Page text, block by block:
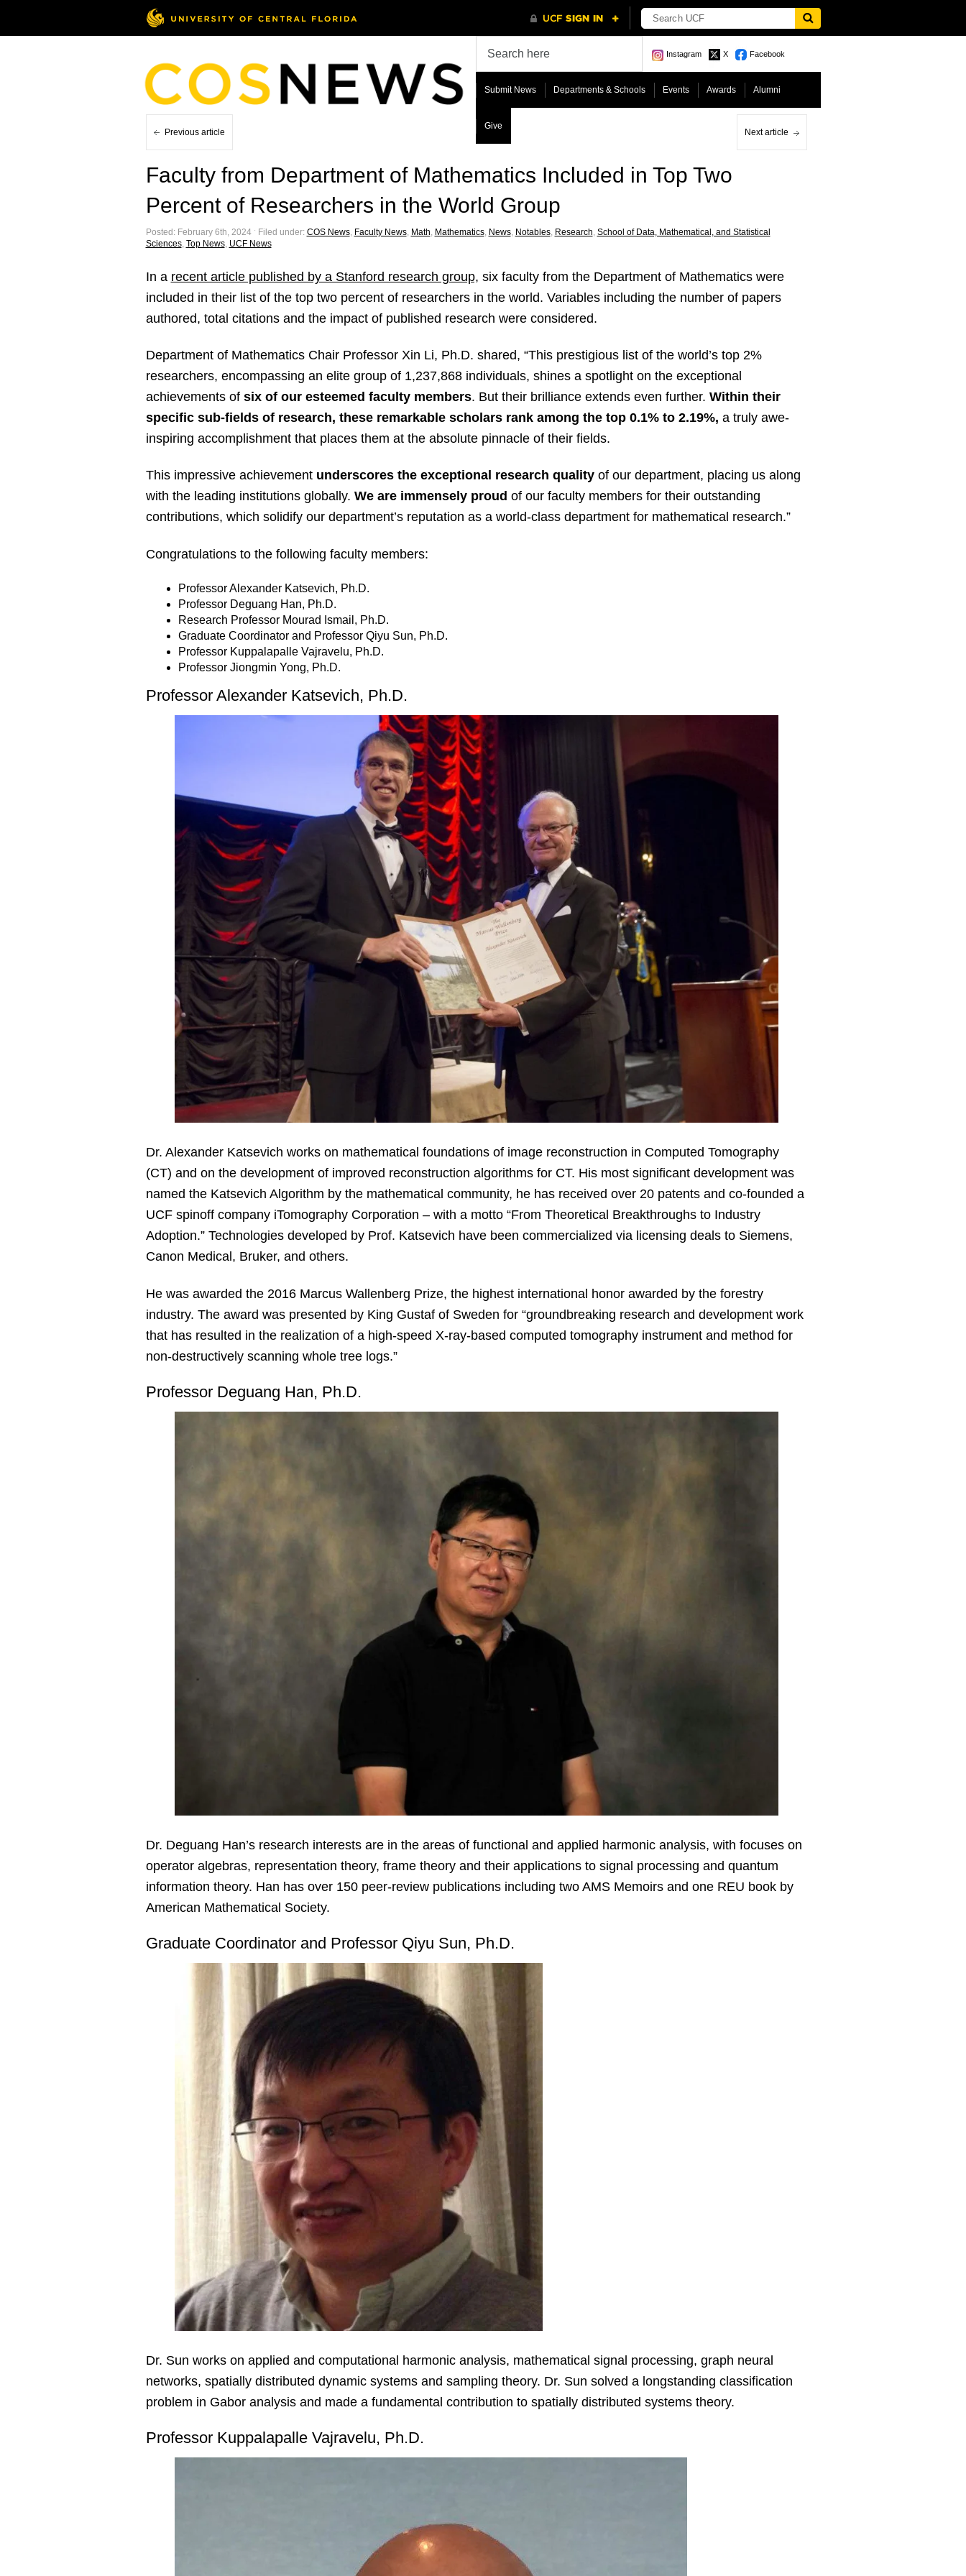
Instagram X Facebook
Submit News Departments & Schools Events Awards Alumni
Give
Previous article Next article
Faculty from Department of Mathematics Included in Top Two
Percent of Researchers in the World Group
Posted: February 6th, 2024 ˑ Filed under: COS News, Faculty News, Math Mathematics, News, Notables, Research School of Data, Mathematical, and Statistical
Sciences, Top News, UCF News
In a recent article published by a Stanford research group, six faculty from the Department of Mathematics were
included in their list of the top two percent of researchers in the world. Variables including the number of papers
authored, total citations and the impact of published research were considered.
Department of Mathematics Chair Professor Xin Li, Ph.D. shared, “This prestigious list of the world’s top 2%
researchers, encompassing an elite group of 1,237,868 individuals, shines a spotlight on the exceptional
achievements of six of our esteemed faculty members. But their brilliance extends even further. Within their
specific sub-fields of research, these remarkable scholars rank among the top 0.1% to 2.19%, a truly awe-
inspiring accomplishment that places them at the absolute pinnacle of their fields.
This impressive achievement underscores the exceptional research qualityof our department, placing us along
with the leading institutions globally. We are immensely proud of our faculty members for their outstanding
contributions, which solidify our department’s reputation as a world-class department for mathematical research.”
Congratulations to the following faculty members:
Professor Alexander Katsevich, Ph.D.
Professor Deguang Han, Ph.D.
Research Professor Mourad Ismail, Ph.D.
Graduate Coordinator and Professor Qiyu Sun, Ph.D.
Professor Kuppalapalle Vajravelu, Ph.D.
Professor Jiongmin Yong, Ph.D.
Professor Alexander Katsevich, Ph.D.
Dr. Alexander Katsevich works on mathematical foundations of image reconstruction in Computed Tomography
(CT) and on the development of improved reconstruction algorithms for CT. His most significant development was
named the Katsevich Algorithm by the mathematical community, he has received over 20 patents and co-founded a
UCF spinoff company iTomography Corporation – with a motto “From Theoretical Breakthroughs to Industry
Adoption.” Technologies developed by Prof. Katsevich have been commercialized via licensing deals to Siemens,
Canon Medical, Bruker, and others.
He was awarded the 2016 Marcus Wallenberg Prize, the highest international honor awarded by the forestry
industry. The award was presented by King Gustaf of Sweden for “groundbreaking research and development work
that has resulted in the realization of a high-speed X-ray-based computed tomography instrument and method for
non-destructively scanning whole tree logs.”
Professor Deguang Han, Ph.D.
Dr. Deguang Han’s research interests are in the areas of functional and applied harmonic analysis, with focuses on
operator algebras, representation theory, frame theory and their applications to signal processing and quantum
information theory. Han has over 150 peer-review publications including two AMS Memoirs and one REU book by
American Mathematical Society.
Graduate Coordinator and Professor Qiyu Sun, Ph.D.
Dr. Sun works on applied and computational harmonic analysis, mathematical signal processing, graph neural
networks, spatially distributed dynamic systems and sampling theory. Dr. Sun solved a longstanding classification
problem in Gabor analysis and made a fundamental contribution to spatially distributed systems theory.
Professor Kuppalapalle Vajravelu, Ph.D.